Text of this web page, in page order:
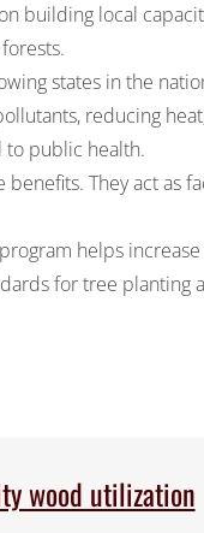
building local
states in the
reducing
to public health.
They act as
helps
for tree
wood utilization